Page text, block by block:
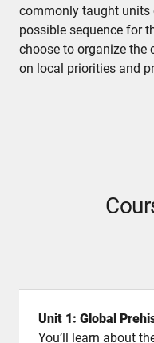
commonly taught units
possible sequence for
choose to organize the
on local priorities and
Unit 1: Global
You’ll learn about